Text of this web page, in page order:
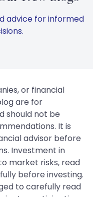
advice for informed
or financial
are for
should not be
It is
advisor before
Investment in
market risks, read
before investing.
to carefully read